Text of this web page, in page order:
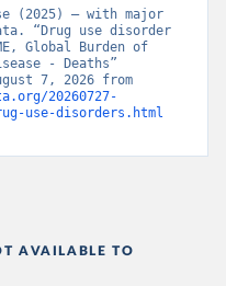
(2025) – with major
“Drug use disorder
Global Burden of
- Deaths”
20260727-
use-disorders.html
AVAILABLE TO